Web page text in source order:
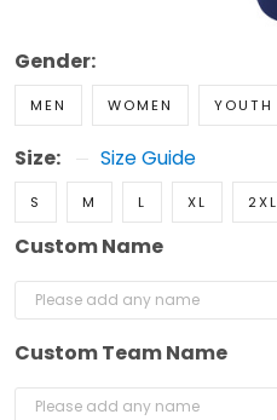
Gender:
MEN WOMEN YOUTH
Size: Size Guide
S M L XL 2XL
Custom Name
Custom Team Name